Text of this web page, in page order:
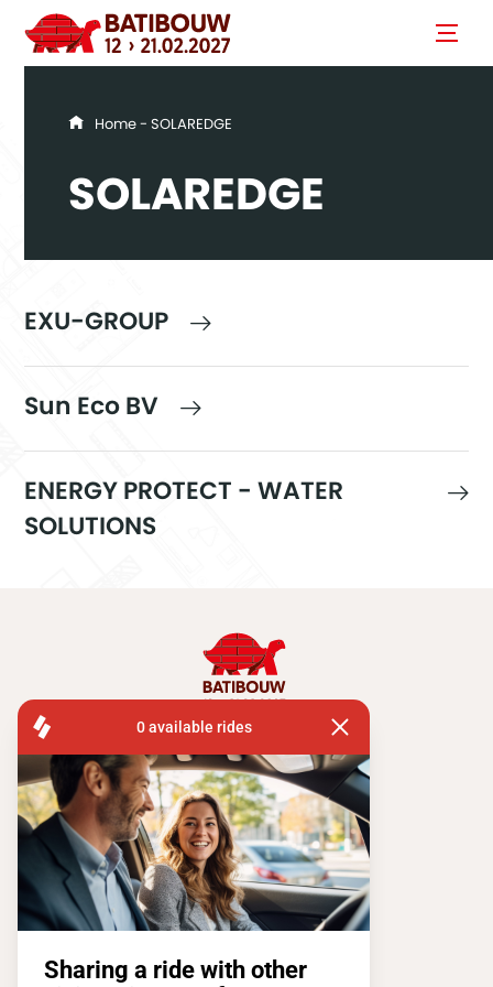
You are here
Home- SOLAREDGE
SOLAREDGE
EXU-GROUP
Sun Eco BV
ENERGY PROTECT - WATER
SOLUTIONS
FISA OPERATIONS
ATOMIUMSQUARE, 1 PB 505
1020 BRUSSEL
Tel:+ 32 2 663 14 01
Stay connected !